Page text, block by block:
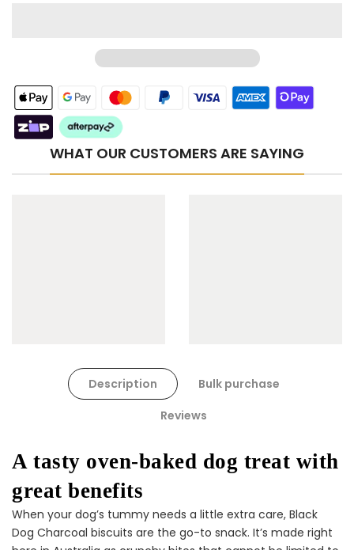
Dog Toys Extras Bundle
$150.00 $75.00
Cat Treats Extras
WHAT OUR CUSTOMERS ARE SAYING
Description
Bulk purchase
Reviews
A tasty oven-baked dog treat with
great benefits
When your dog’s tummy needs a little extra care, Black
Dog Charcoal biscuits are the go-to snack. It’s made right